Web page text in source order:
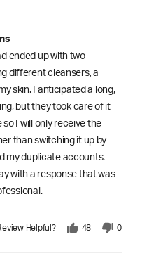
ended up with two
different cleansers, a
skin. I anticipated a long,
but they took care of it
I will only receive the
than switching it up by
my duplicate accounts.
with a response that was
Helpful? 48 0